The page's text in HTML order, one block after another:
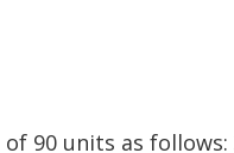
90 units as